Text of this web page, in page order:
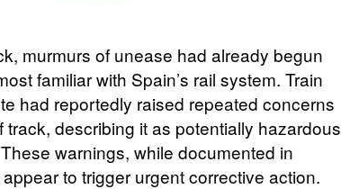
murmurs of unease had already begun
familiar with Spain’s rail system. Train
had reportedly raised repeated concerns
describing it as potentially hazardous
warnings, while documented in
to trigger urgent corrective action.